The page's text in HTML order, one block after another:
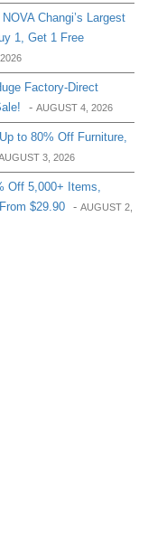
Changi’s Largest
1, Get 1 Free
Factory-Direct
- AUGUST 4, 2026
to 80% Off Furniture,
3, 2026
Off 5,000+ Items,
$29.90 - AUGUST 2,